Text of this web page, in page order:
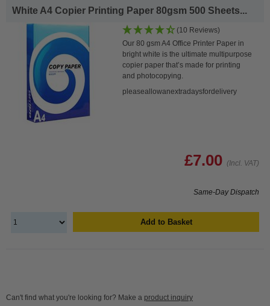
White A4 Copier Printing Paper 80gsm 500 Sheets...
(10 Reviews)
Our 80 gsm A4 Office Printer Paper in
bright white is the ultimate multipurpose
copier paper that’s made for printing
and photocopying.
pleaseallowanextradaysfordelivery
£7.00 (Incl. VAT)
Same-Day Dispatch
Add to Basket
Can't find what you're looking for? Make a product inquiry